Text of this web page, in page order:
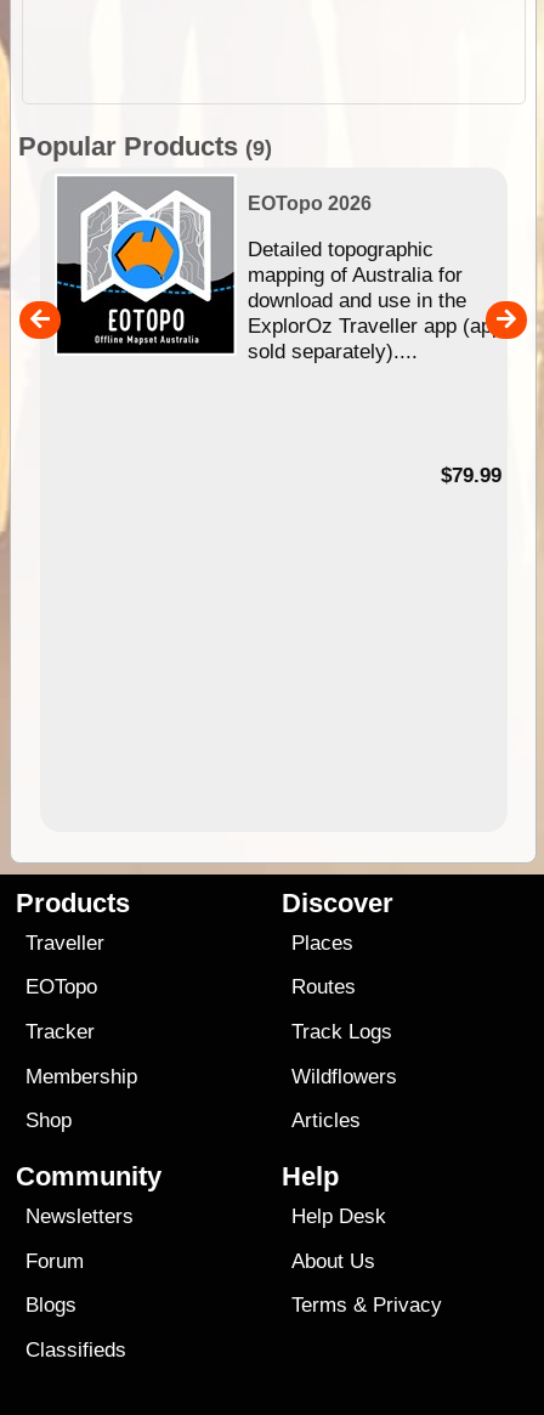
Popular Products (9)
EOTopo 2026
Detailed topographic
mapping of Australia for
download and use in the
ExplorOz Traveller app (app
sold separately)....
$79.99
Products
Traveller
EOTopo
Tracker
Membership
Shop
Discover
Places
Routes
Track Logs
Wildflowers
Articles
Community
Newsletters
Forum
Blogs
Classifieds
Help
Help Desk
About Us
Terms & Privacy